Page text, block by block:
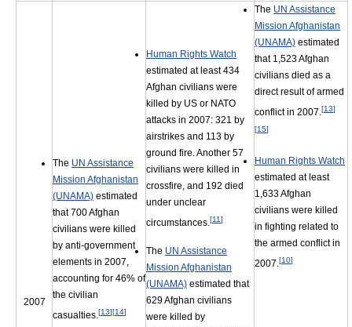
2007
The UN Assistance
Mission Afghanistan
(UNAMA) estimated
that 700 Afghan
civilians were killed
by anti-government
elements in 2007,
accounting for 46% of
the civilian
casualties.[13][14]
Human Rights Watch
estimated at least 434
Afghan civilians were
killed by US or NATO
attacks in 2007: 321 by
airstrikes and 113 by
ground fire. Another 57
civilians were killed in
crossfire, and 192 died
under unclear
circumstances.[11]
The UN Assistance
Mission Afghanistan
(UNAMA) estimated that
629 Afghan civilians
were killed by
The UN Assistance
Mission Afghanistan
(UNAMA) estimated
that 1,523 Afghan
civilians died as a
direct result of armed
conflict in 2007.[13]
[15]
Human Rights Watch
estimated at least
1,633 Afghan
civilians were killed
in fighting related to
the armed conflict in
2007.[10]